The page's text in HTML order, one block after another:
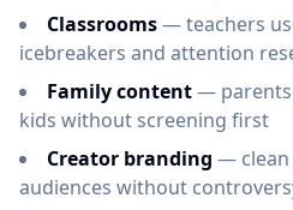
Classrooms— teachers
icebreakers and attention
Family content— parents
kids without screening first
Creator branding — clean
audiences without